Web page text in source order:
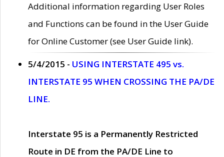
Additional information regarding User Roles
and Functions can be found in the User Guide
for Online Customer (see User Guide link).
5/4/2015 - USING INTERSTATE 495 vs.
INTERSTATE 95 WHEN CROSSING THE PA/DE
LINE.
Interstate 95 is a Permanently Restricted
Route in DE from the PA/DE Line to